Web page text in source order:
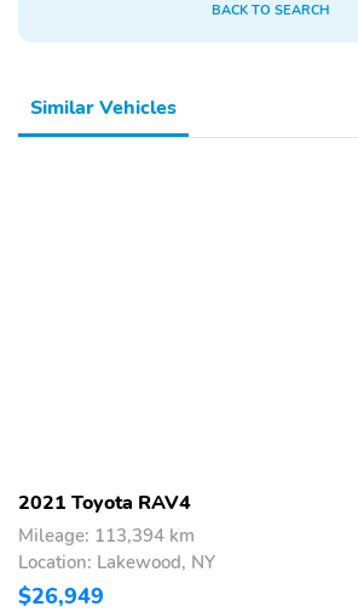
BACK TO SEARCH
Similar Vehicles
2021 Toyota RAV4
Mileage: 113,394 km
Location: Lakewood, NY
$26,949